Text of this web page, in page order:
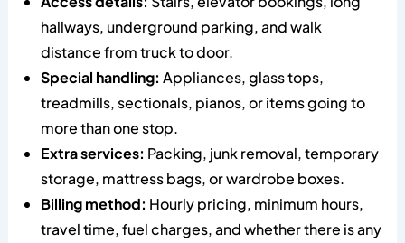
hallways, underground parking, and walk
distance from truck to door.
Special handling: Appliances, glass tops,
treadmills, sectionals, pianos, or items going to
more than one stop.
Extra services: Packing, junk removal, temporary
storage, mattress bags, or wardrobe boxes.
Billing method: Hourly pricing, minimum hours,
travel time, fuel charges, and whether there is any